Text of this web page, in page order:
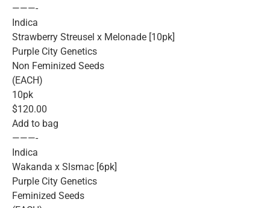
———-
Indica
Strawberry Streusel x Melonade [10pk]
Purple City Genetics
Non Feminized Seeds
(EACH)
10pk
$120.00
Add to bag
———-
Indica
Wakanda x Slsmac [6pk]
Purple City Genetics
Feminized Seeds